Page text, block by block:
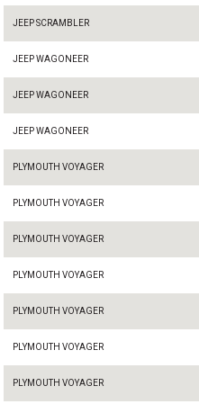
JEEP SCRAMBLER
JEEP WAGONEER
JEEP WAGONEER
JEEP WAGONEER
PLYMOUTH VOYAGER
PLYMOUTH VOYAGER
PLYMOUTH VOYAGER
PLYMOUTH VOYAGER
PLYMOUTH VOYAGER
PLYMOUTH VOYAGER
PLYMOUTH VOYAGER